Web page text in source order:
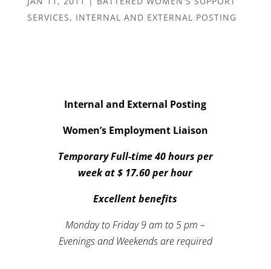
SERVICES, INTERNAL AND EXTERNAL POSTING
Internal and External Posting
Women’s Employment Liaison
Temporary Full-time 40 hours per
week at $ 17.60 per hour
Excellent benefits
Monday to Friday 9 am to 5 pm –
Evenings and Weekends are required